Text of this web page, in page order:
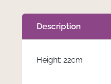
Description
Height: 22cm